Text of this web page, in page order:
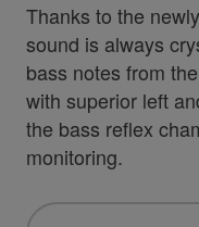
Thanks to the
sound is always
bass notes from
with superior left
the bass reflex
monitoring.